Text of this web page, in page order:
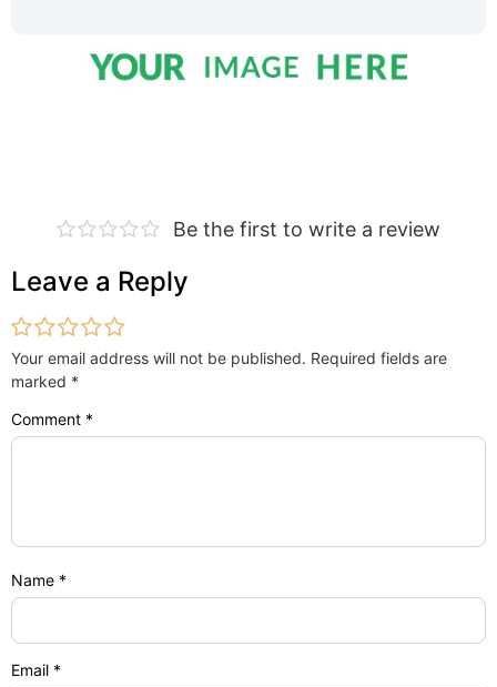
Be the first to write a review
Leave a Reply
Your email address will not be published. Required fields are
marked *
Comment *
Name *
Email *